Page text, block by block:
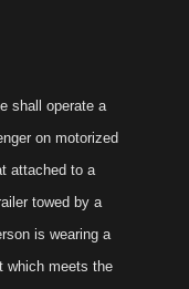
shall operate a
on motorized
attached to a
towed by a
is wearing a
which meets the